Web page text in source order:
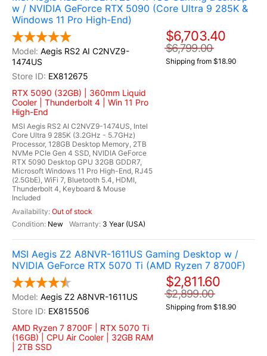
w / NVIDIA GeForce RTX 5090 (Core Ultra 9 285K &
Windows 11 Pro High-End)
Aegis RS2 AI C2NVZ9-
1474US
EX812675
RTX 5090 (32GB) | 360mm Liquid
Cooler | Thunderbolt 4 | Win 11 Pro
High-End
MSI Aegis RS2 AI C2NVZ9-1474US, Intel
Core Ultra 9 285K (3.2GHz - 5.7GHz)
Processor, 128GB Desktop Memory, 2TB
NVMe PCIe Gen 4 SSD, NVIDIA GeForce
RTX 5090 Desktop GPU 32GB GDDR7,
Microsoft Windows 11 Pro High-End, RJ45
(2.5GbE), WiFi 7, Bluetooth 5.4, HDMI,
Thunderbolt 4, Keyboard & Mouse
Included
Out of stock
New
3 Year (USA)
$6,703.40
$6,799.00
Shipping from $18.90
MSI Aegis Z2 A8NVR-1611US Gaming Desktop w /
NVIDIA GeForce RTX 5070 Ti (AMD Ryzen 7 8700F)
Aegis Z2 A8NVR-1611US
EX815506
AMD Ryzen 7 8700F | RTX 5070 Ti
(16GB) | CPU Air Cooler | 32GB RAM
| 2TB SSD
$2,811.60
$2,899.00
Shipping from $18.90